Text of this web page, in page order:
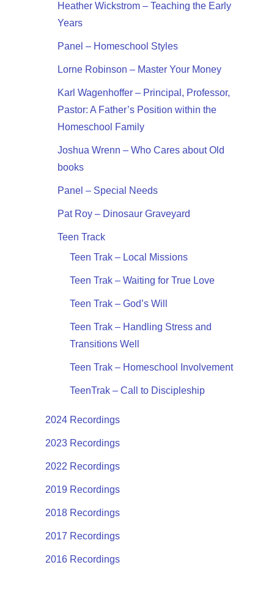
Heather Wickstrom – Teaching the Early
Years
Panel – Homeschool Styles
Lorne Robinson – Master Your Money
Karl Wagenhoffer – Principal, Professor,
Pastor: A Father’s Position within the
Homeschool Family
Joshua Wrenn – Who Cares about Old
books
Panel – Special Needs
Pat Roy – Dinosaur Graveyard
Teen Track
Teen Trak – Local Missions
Teen Trak – Waiting for True Love
Teen Trak – God’s Will
Teen Trak – Handling Stress and
Transitions Well
Teen Trak – Homeschool Involvement
TeenTrak – Call to Discipleship
2024 Recordings
2023 Recordings
2022 Recordings
2019 Recordings
2018 Recordings
2017 Recordings
2016 Recordings